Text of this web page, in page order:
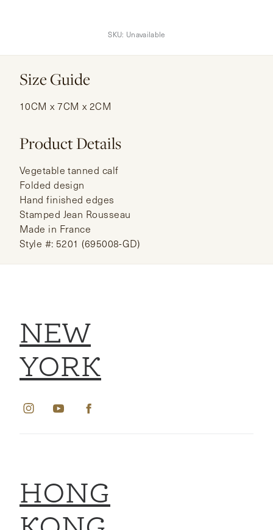
SKU: Unavailable
Size Guide
10CM x 7CM x 2CM
Product Details
Vegetable tanned calf
Folded design
Hand finished edges
Stamped Jean Rousseau
Made in France
Style #: 5201 (695008-GD)
HONG
NEW
YORK